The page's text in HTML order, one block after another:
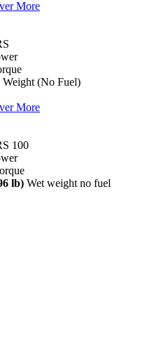
More
Weight (No Fuel)
More
100
lb) Wet weight no fuel